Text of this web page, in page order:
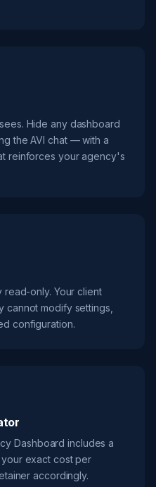
Hide any dashboard
the AVI chat — with a
reinforces your agency's
read-only. Your client
modify settings,
configuration.
Dashboard includes a
exact cost per
accordingly.